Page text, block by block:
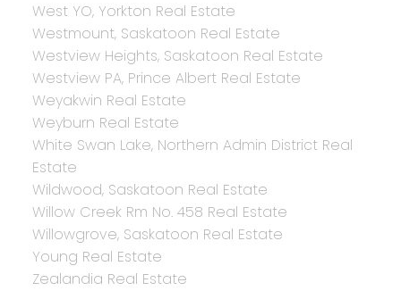
West YO, Yorkton Real Estate
Westmount, Saskatoon Real Estate
Westview Heights, Saskatoon Real Estate
Westview PA, Prince Albert Real Estate
Weyakwin Real Estate
Weyburn Real Estate
White Swan Lake, Northern Admin District Real
Estate
Wildwood, Saskatoon Real Estate
Willow Creek Rm No. 458 Real Estate
Willowgrove, Saskatoon Real Estate
Young Real Estate
Zealandia Real Estate